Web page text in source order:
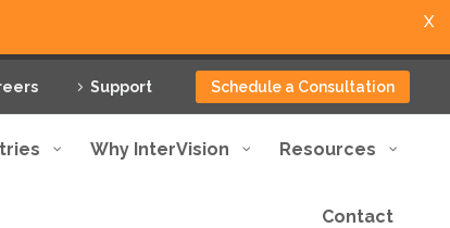
Support Schedule a Consultation
Why InterVision Resources
Contact
X